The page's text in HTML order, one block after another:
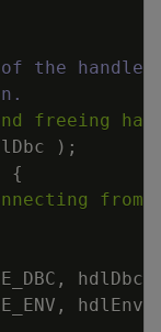
the handles
freeing
) ;
{
from
, hdlDbc
, hdlEnv